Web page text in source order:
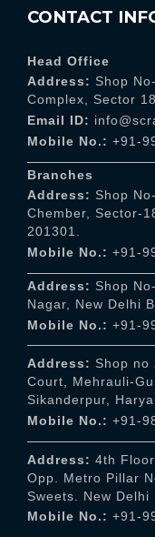
CONTACT
Head Office
Address: Shop
Complex, Sector
Email ID:
Mobile No.: +91-
Branches
Address: Shop
Chember, Sector-
201301.
Mobile No.: +91-
Address: Shop
Nagar, New Delhi
Mobile No.: +91-
Address: Shop no
Court, Mehrauli-
Sikanderpur,
Mobile No.: +91-
Address: 4th
Opp. Metro Pillar
Sweets. New Delhi
Mobile No.: +91-